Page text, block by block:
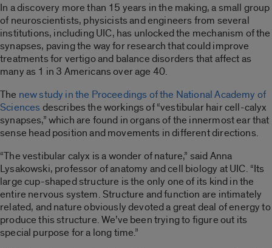
In a discovery more than 15 years in the making, a small group
of neuroscientists, physicists and engineers from several
institutions, including UIC, has unlocked the mechanism of the
synapses, paving the way for research that could improve
treatments for vertigo and balance disorders that affect as
many as 1 in 3 Americans over age 40.
The new study in the Proceedings of the National Academy of
Sciencesdescribes the workings of “vestibular hair cell-calyx
synapses,” which are found in organs of the innermost ear that
sense head position and movements in different directions.
“The vestibular calyx is a wonder of nature,” said Anna
Lysakowski, professor of anatomy and cell biology at UIC. “Its
large cup-shaped structure is the only one of its kind in the
entire nervous system. Structure and function are intimately
related, and nature obviously devoted a great deal of energy to
produce this structure. We’ve been trying to figure out its
special purpose for a long time.”